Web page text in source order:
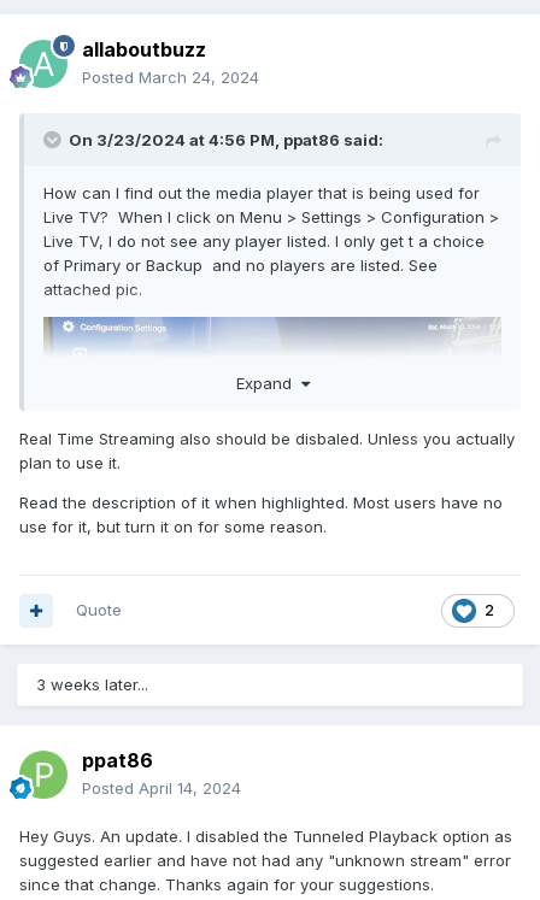
allaboutbuzz
Posted March 24, 2024
On 3/23/2024 at 4:56 PM, ppat86 said:
How can I find out the media player that is being used for
Live TV? When I click on Menu > Settings > Configuration >
Live TV, I do not see any player listed. I only get t a choice
of Primary or Backup and no players are listed. See
attached pic.
Expand
Real Time Streaming also should be disbaled. Unless you actually
plan to use it.
Read the description of it when highlighted. Most users have no
use for it, but turn it on for some reason.
2
Quote
3 weeks later...
ppat86
Posted April 14, 2024
Hey Guys. An update. I disabled the Tunneled Playback option as
suggested earlier and have not had any "unknown stream" error
since that change. Thanks again for your suggestions.